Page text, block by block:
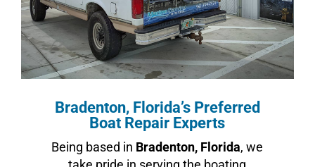
Bradenton, Florida’s Preferred
Boat Repair Experts
Being based in Bradenton, Florida, we